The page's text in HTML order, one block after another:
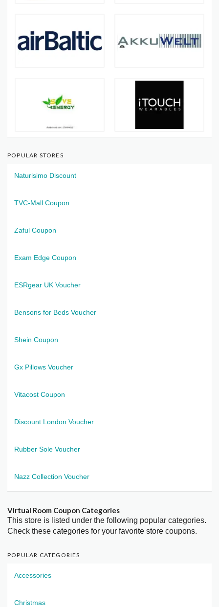
POPULAR STORES
Naturisimo Discount
TVC-Mall Coupon
Zaful Coupon
Exam Edge Coupon
ESRgear UK Voucher
Bensons for Beds Voucher
Shein Coupon
Gx Pillows Voucher
Vitacost Coupon
Discount London Voucher
Rubber Sole Voucher
Nazz Collection Voucher
Virtual Room Coupon Categories
This store is listed under the following popular categories.
Check these categories for your favorite store coupons.
POPULAR CATEGORIES
Accessories
Christmas